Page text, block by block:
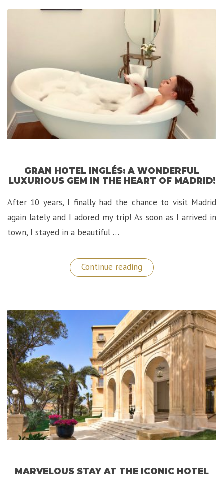
Carlo”
GRAN HOTEL INGLÉS: A WONDERFUL
LUXURIOUS GEM IN THE HEART OF MADRID!
After 10 years, I finally had the chance to visit Madrid
again lately and I adored my trip! As soon as I arrived in
town, I stayed in a beautiful …
Continue reading “Gran
Hotel
Luxurious
Gem
in
the
Heart
of
Madrid!”
MARVELOUS STAY AT THE ICONIC HOTEL